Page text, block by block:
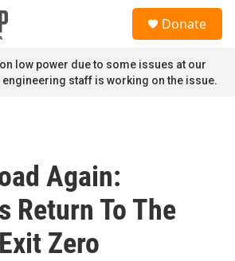
Donate
low power due to some issues at our
staff is working on the issue.
Again:
Return To The
Zero